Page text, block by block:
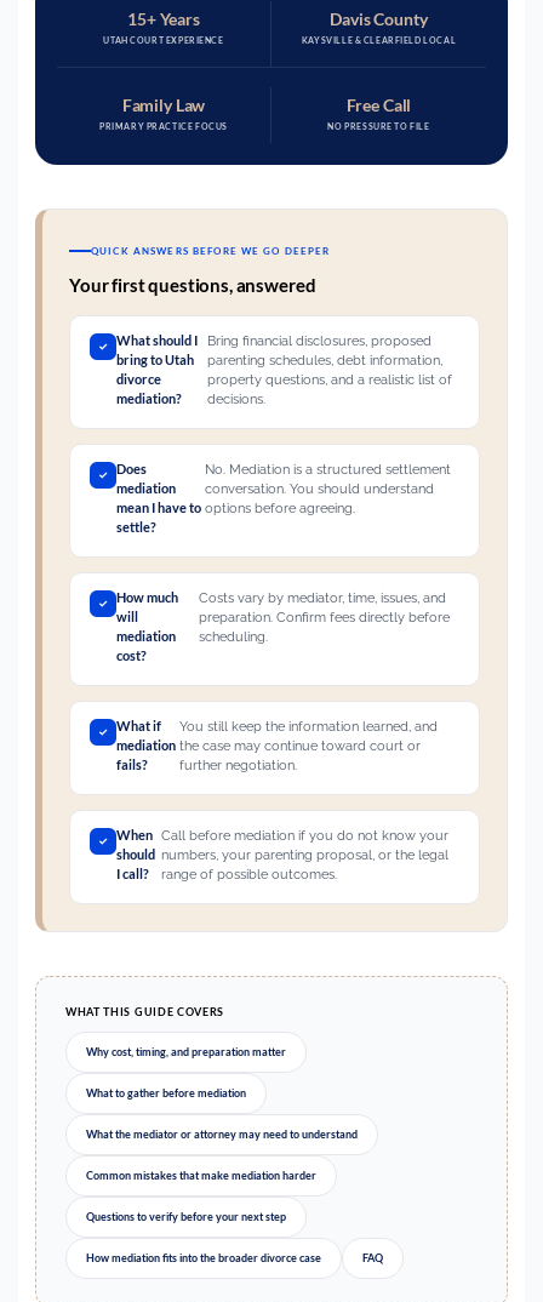
15+ Years
UTAH COURT EXPERIENCE
Davis County
KAYSVILLE & CLEARFIELD LOCAL
Family Law
PRIMARY PRACTICE FOCUS
Free Call
NO PRESSURE TO FILE
QUICK ANSWERS BEFORE WE GO DEEPER
Your first questions, answered
What should I
bring to Utah
divorce
mediation?
Bring financial disclosures, proposed
parenting schedules, debt information,
property questions, and a realistic list of
decisions.
Does
mediation
mean I have to
settle?
No. Mediation is a structured settlement
conversation. You should understand
options before agreeing.
How much
will
mediation
cost?
Costs vary by mediator, time, issues, and
preparation. Confirm fees directly before
scheduling.
What if
mediation
fails?
You still keep the information learned, and
the case may continue toward court or
further negotiation.
When
should
I call?
Call before mediation if you do not know your
numbers, your parenting proposal, or the legal
range of possible outcomes.
WHAT THIS GUIDE COVERS
Why cost, timing, and preparation matter
What to gather before mediation
What the mediator or attorney may need to understand
Common mistakes that make mediation harder
Questions to verify before your next step
How mediation fits into the broader divorce case FAQ